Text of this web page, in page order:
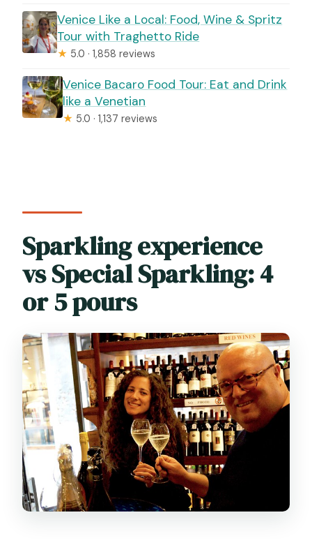
Venice Like a Local: Food, Wine & Spritz
Tour with Traghetto Ride
★ 5.0 · 1,858 reviews
Venice Bacaro Food Tour: Eat and Drink
like a Venetian
★ 5.0 · 1,137 reviews
Sparkling experience
vs Special Sparkling: 4
or 5 pours